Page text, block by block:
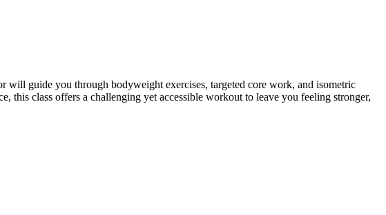
guide you through bodyweight exercises, targeted core work, and isometric
this class offers a challenging yet accessible workout to leave you feeling stronger,